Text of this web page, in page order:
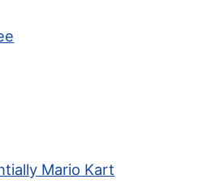
Mario Kart